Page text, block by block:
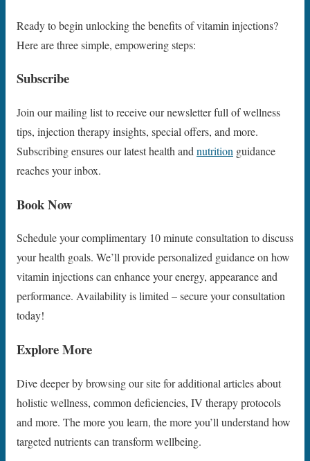
Ready to begin unlocking the benefits of vitamin injections?
Here are three simple, empowering steps:
Subscribe
Join our mailing list to receive our newsletter full of wellness
tips, injection therapy insights, special offers, and more.
Subscribing ensures our latest health and nutrition guidance
reaches your inbox.
Book Now
Schedule your complimentary 10 minute consultation to discuss
your health goals. We’ll provide personalized guidance on how
vitamin injections can enhance your energy, appearance and
performance. Availability is limited – secure your consultation
today!
Explore More
Dive deeper by browsing our site for additional articles about
holistic wellness, common deficiencies, IV therapy protocols
and more. The more you learn, the more you’ll understand how
targeted nutrients can transform wellbeing.